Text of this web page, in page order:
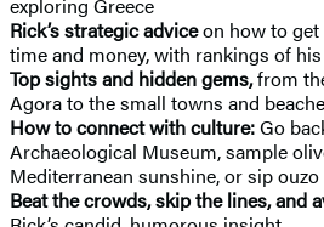
Rick’s strategic adviceon how to
time and money, with rankings of
Top sights and hidden gems,from
Agora to the small towns and
How to connect with culture:Go
Archaeological Museum, sample
Mediterranean sunshine, or sip
Beat the crowds, skip the lines, and